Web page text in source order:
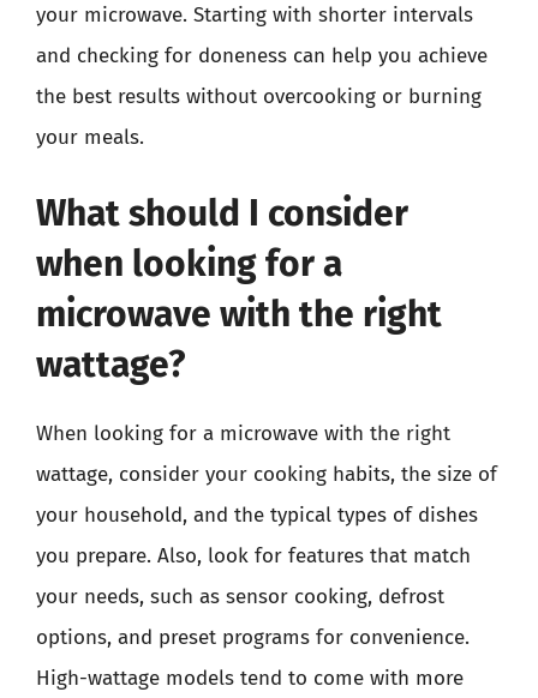
your microwave. Starting with shorter intervals
and checking for doneness can help you achieve
the best results without overcooking or burning
your meals.
What should I consider
when looking for a
microwave with the right
wattage?
When looking for a microwave with the right
wattage, consider your cooking habits, the size of
your household, and the typical types of dishes
you prepare. Also, look for features that match
your needs, such as sensor cooking, defrost
options, and preset programs for convenience.
High-wattage models tend to come with more